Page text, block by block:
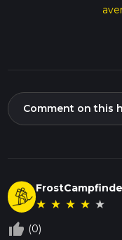
Comment on this
★ ★ ★ ★ ★
thumb_up_off_alt (0)